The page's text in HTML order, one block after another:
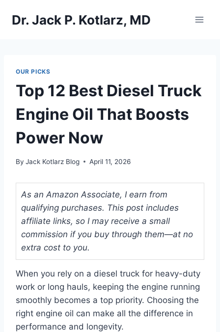
Dr. Jack P. Kotlarz, MD
OUR PICKS
Top 12 Best Diesel Truck
Engine Oil That Boosts
Power Now
By Jack Kotlarz Blog April 11, 2026
As an Amazon Associate, I earn from
qualifying purchases. This post includes
affiliate links, so I may receive a small
commission if you buy through them—at no
extra cost to you.
When you rely on a diesel truck for heavy-duty
work or long hauls, keeping the engine running
smoothly becomes a top priority. Choosing the
right engine oil can make all the difference in
performance and longevity.